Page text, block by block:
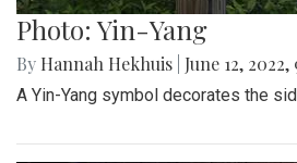
Photo: Yin-Yang
By Hannah Hekhuis June 12,
A Yin-Yang symbol decorates the